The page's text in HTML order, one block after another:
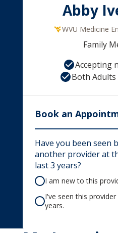
Abby
WVU Medicine
Family
Accepting
Both
Book an
Have you been seen
another provider at
last 3 years?
I am new to this
I've seen this
years.